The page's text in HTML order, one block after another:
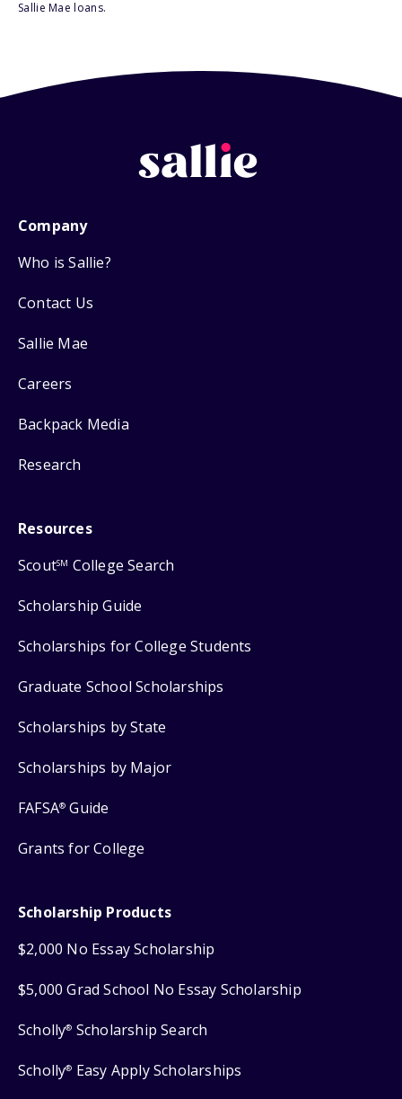
Sallie Mae loans.
Company
Who is Sallie?
Contact Us
Sallie Mae
Careers
Backpack Media
Research
Resources
ScoutSM College Search
Scholarship Guide
Scholarships for College Students
Graduate School Scholarships
Scholarships by State
Scholarships by Major
FAFSA® Guide
Grants for College
Scholarship Products
$2,000 No Essay Scholarship
$5,000 Grad School No Essay Scholarship
Scholly® Scholarship Search
Scholly® Easy Apply Scholarships